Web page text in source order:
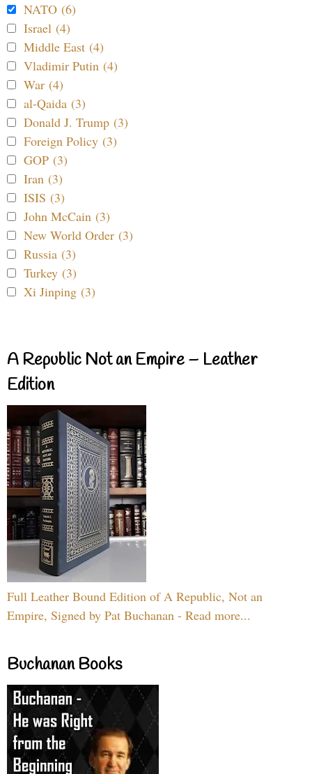
NATO (6)
Israel (4)
Middle East (4)
Vladimir Putin (4)
War (4)
al-Qaida (3)
Donald J. Trump (3)
Foreign Policy (3)
GOP (3)
Iran (3)
ISIS (3)
John McCain (3)
New World Order (3)
Russia (3)
Turkey (3)
Xi Jinping (3)
A Republic Not an Empire – Leather
Edition
Full Leather Bound Edition of A Republic, Not an
Empire, Signed by Pat Buchanan - Read more...
Buchanan Books